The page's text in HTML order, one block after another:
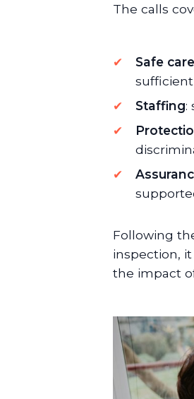
The calls
Safe
Staffing:
Following
inspection,
the impact